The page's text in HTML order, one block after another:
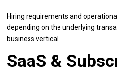
Hiring requirements and
depending on the underlying
business vertical.
SaaS &